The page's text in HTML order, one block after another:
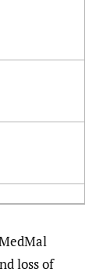
loss of